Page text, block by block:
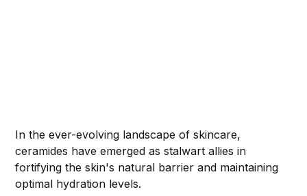
In the ever-evolving landscape of skincare,
ceramides have emerged as stalwart allies in
fortifying the skin's natural barrier and maintaining
optimal hydration levels.